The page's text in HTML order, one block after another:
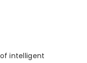
intelligent